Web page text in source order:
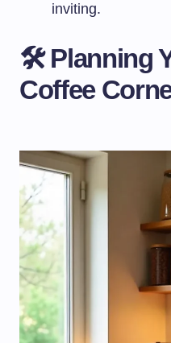
inviting.
🛠️ Planning
Coffee